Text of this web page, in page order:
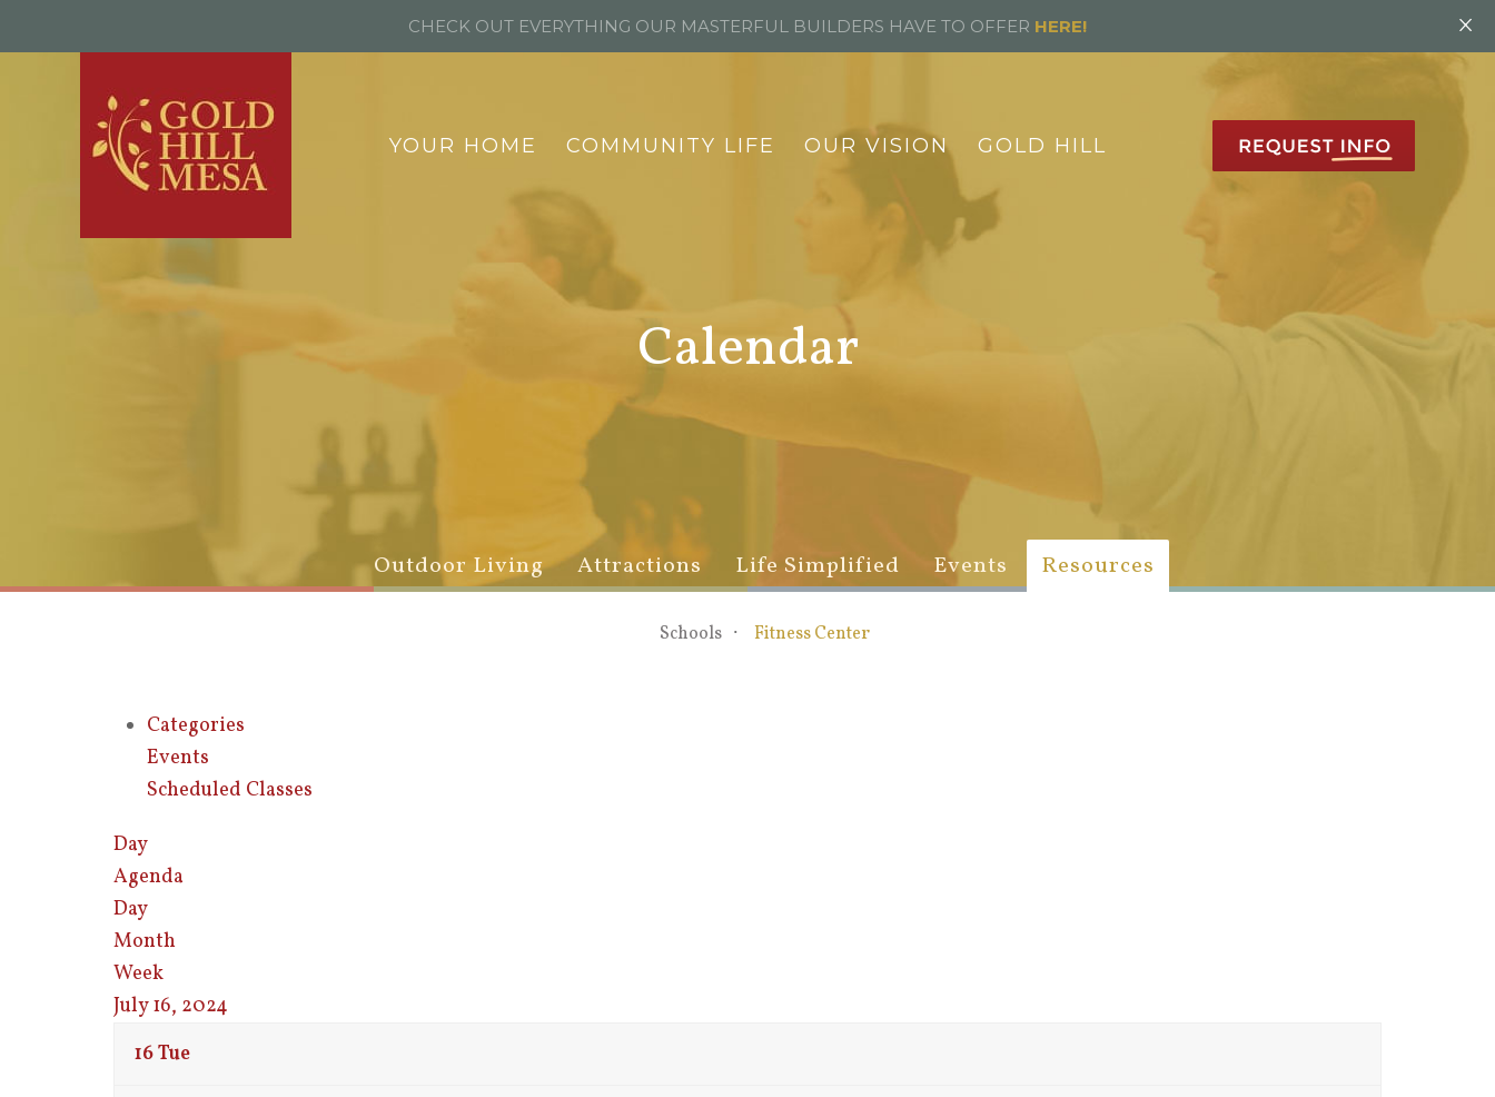
YOUR HOME COMMUNITY LIFE OUR VISION GOLD HILL
Calendar
Outdoor Living Attractions Life Simplified Events Resources
Schools Fitness Center
Categories
Events
Scheduled Classes
Day
Agenda
Day
Month
Week
July 16, 2024
16Tue
CHECK OUT EVERYTHING OUR MASTERFUL BUILDERS HAVE TO OFFER HERE! ×